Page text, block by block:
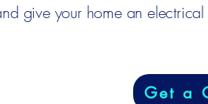
give your home an electrical
Get a